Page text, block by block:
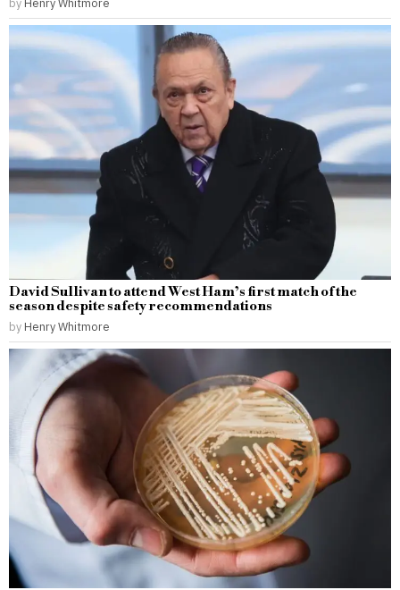
David Sullivan to attend West Ham’s first match of the
season despite safety recommendations
by Henry Whitmore